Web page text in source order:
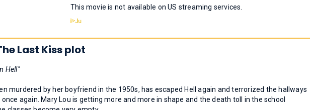
This movie is not available on US streaming services.
Last Kiss plot
Hell"
murdered by her boyfriend in the 1950s, has escaped Hell again and terrorized the hallways
again. Mary Lou is getting more and more in shape and the death toll in the school